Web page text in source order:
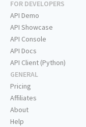
FOR DEVELOPERS
API Demo
API Showcase
API Console
API Docs
API Client (Python)
GENERAL
Pricing
Affiliates
About
Help